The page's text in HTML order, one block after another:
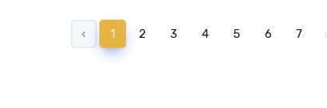
‹ 1 2 3 4 5 6 7